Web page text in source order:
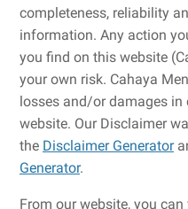
completeness, reliability
information. Any action
you find on this website
your own risk. Cahaya
losses and/or damages
website. Our Disclaimer
the Disclaimer Generator
Generator.
From our website, you